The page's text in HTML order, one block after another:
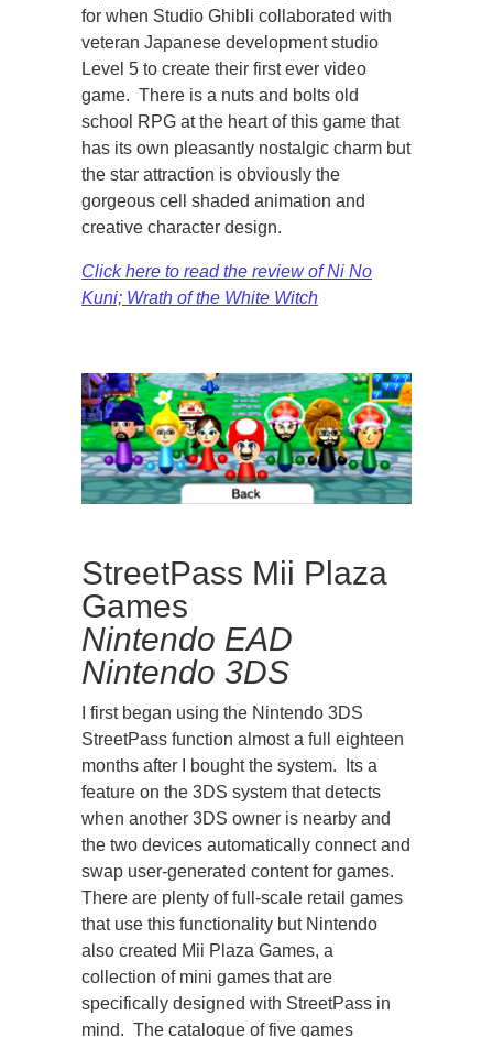
for when Studio Ghibli collaborated with
veteran Japanese development studio
Level 5 to create their first ever video
game. There is a nuts and bolts old
school RPG at the heart of this game that
has its own pleasantly nostalgic charm but
the star attraction is obviously the
gorgeous cell shaded animation and
creative character design.
Click here to read the review of Ni No
Kuni; Wrath of the White Witch
StreetPass Mii Plaza
Games
Nintendo EAD
Nintendo 3DS
I first began using the Nintendo 3DS
StreetPass function almost a full eighteen
months after I bought the system. Its a
feature on the 3DS system that detects
when another 3DS owner is nearby and
the two devices automatically connect and
swap user-generated content for games.
There are plenty of full-scale retail games
that use this functionality but Nintendo
also created Mii Plaza Games, a
collection of mini games that are
specifically designed with StreetPass in
mind. The catalogue of five games